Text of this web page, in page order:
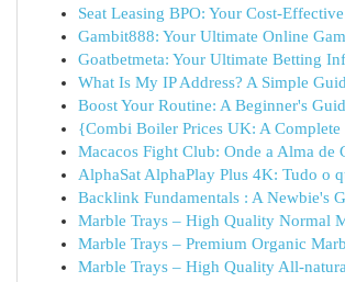
Seat Leasing BPO: Your Cost-
Gambit888: Your Ultimate Online
Goatbetmeta: Your Ultimate Betting
What Is My IP Address? A Simple
Boost Your Routine: A Beginner's
{Combi Boiler Prices UK: A Complete
Macacos Fight Club: Onde a Alma de
AlphaSat AlphaPlay Plus 4K: Tudo o
Backlink Fundamentals : A Newbie's
Marble Trays – High Quality Normal
Marble Trays – Premium Organic
Marble Trays – High Quality All-